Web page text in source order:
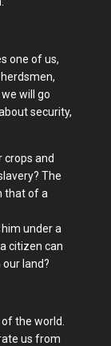
one of us,
will go
security,
crops and
The
that of a
under a
citizen can
our land?
the world.
us from